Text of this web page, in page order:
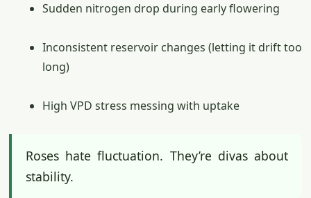
Sudden nitrogen drop during early flowering
Inconsistent reservoir changes (letting it drift too
long)
High VPD stress messing with uptake
Roses hate fluctuation. They’re divas about
stability.